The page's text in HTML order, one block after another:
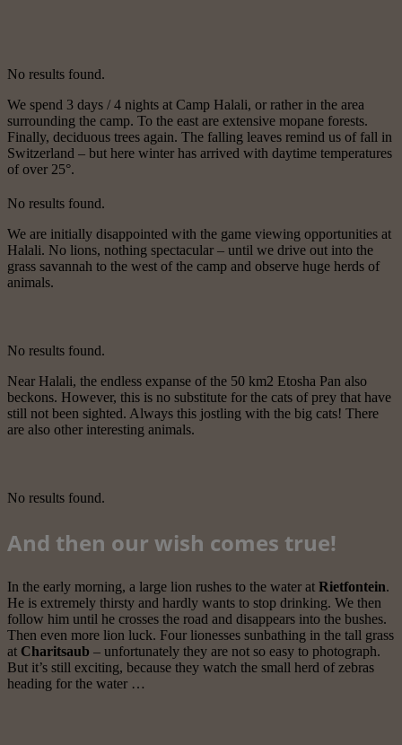
No results found.
We spend 3 days / 4 nights at Camp Halali, or rather in the area
surrounding the camp. To the east are extensive mopane forests.
Finally, deciduous trees again. The falling leaves remind us of fall in
Switzerland – but here winter has arrived with daytime temperatures
of over 25°.
No results found.
We are initially disappointed with the game viewing opportunities at
Halali. No lions, nothing spectacular – until we drive out into the
grass savannah to the west of the camp and observe huge herds of
animals.
No results found.
Near Halali, the endless expanse of the 50 km2 Etosha Pan also
beckons. However, this is no substitute for the cats of prey that have
still not been sighted. Always this jostling with the big cats! There
are also other interesting animals.
No results found.
And then our wish comes true!
In the early morning, a large lion rushes to the water at Rietfontein.
He is extremely thirsty and hardly wants to stop drinking. We then
follow him until he crosses the road and disappears into the bushes.
Then even more lion luck. Four lionesses sunbathing in the tall grass
at Charitsaub – unfortunately they are not so easy to photograph.
But it’s still exciting, because they watch the small herd of zebras
heading for the water …